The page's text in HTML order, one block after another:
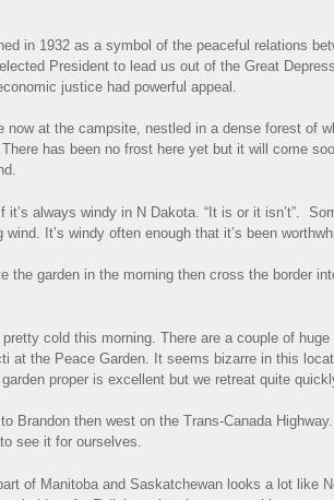
in 1932 as a symbol of the peaceful relations
President to lead us out of the Great
justice had powerful appeal.
now at the campsite, nestled in a dense forest of
has been no frost here yet but it will come
it’s always windy in N Dakota. “It is or it isn’t”.
wind. It’s windy often enough that it’s been
the garden in the morning then cross the border
pretty cold this morning. There are a couple of
at the Peace Garden. It seems bizarre in this
proper is excellent but we retreat quite
Brandon then west on the Trans-Canada
see it for ourselves.
of Manitoba and Saskatchewan looks a lot like